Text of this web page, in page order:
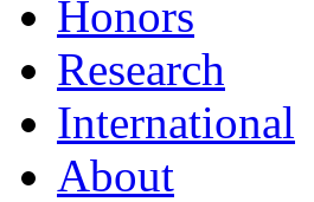
Honors
Research
International
About